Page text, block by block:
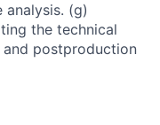
(g)
the technical
postproduction